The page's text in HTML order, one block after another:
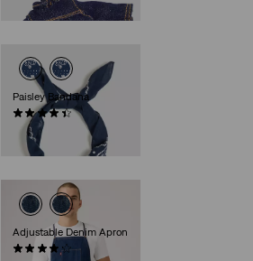
€17.00
Paisley Bandana
(75)
€15.00
Adjustable Denim Apron
(9)